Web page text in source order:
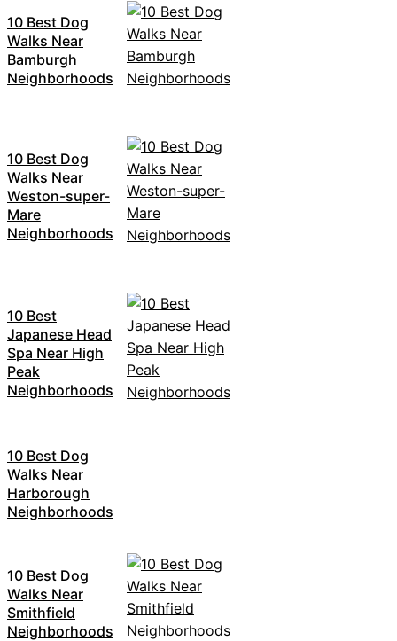
10 Best Dog
Walks Near
Bamburgh
Neighborhoods
10 Best Dog
Walks Near
Weston-super-
Mare
Neighborhoods
10 Best
Japanese Head
Spa Near High
Peak
Neighborhoods
10 Best Dog
Walks Near
Harborough
Neighborhoods
10 Best Dog
Walks Near
Smithfield
Neighborhoods